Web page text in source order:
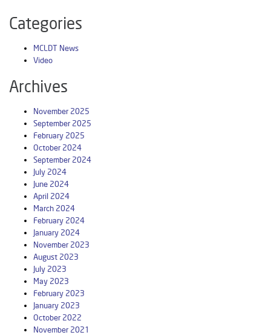
Categories
MCLDT News
Video
Archives
November 2025
September 2025
February 2025
October 2024
September 2024
July 2024
June 2024
April 2024
March 2024
February 2024
January 2024
November 2023
August 2023
July 2023
May 2023
February 2023
January 2023
October 2022
November 2021